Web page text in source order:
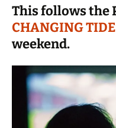
This follows the
CHANGING
weekend.